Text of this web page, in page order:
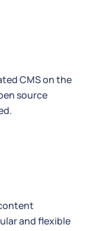
CMS on the
source
and flexible